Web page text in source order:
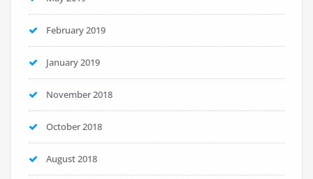
February 2019
January 2019
November 2018
October 2018
August 2018